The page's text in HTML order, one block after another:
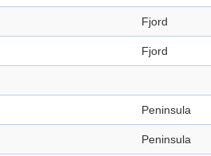
Fjord
Fjord
Peninsula
Peninsula